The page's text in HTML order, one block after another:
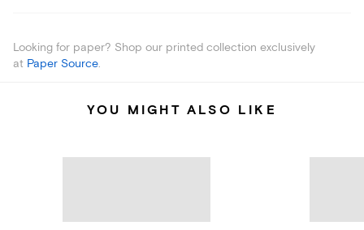
Looking for paper? Shop our printed collection exclusively
at Paper Source.
YOU MIGHT ALSO LIKE